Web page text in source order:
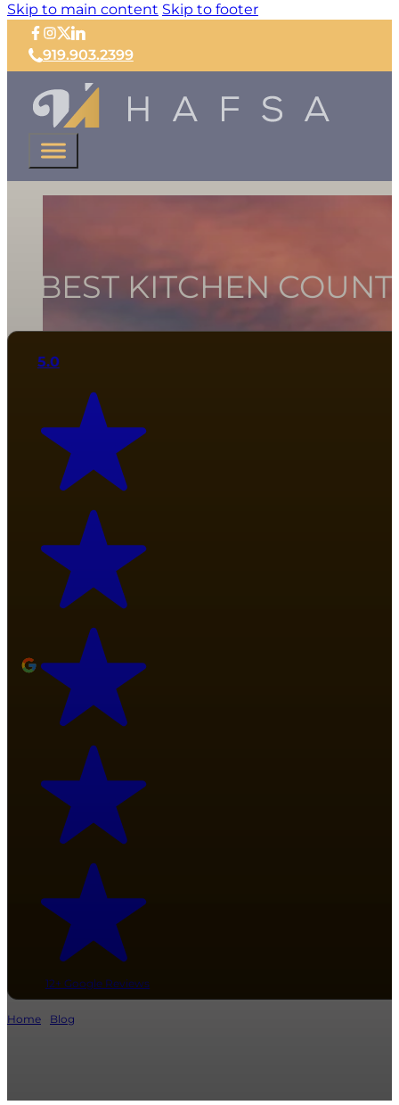
Skip to main content Skip to footer
919.903.2399
11 BEST KITCHEN
5.0
12+ Google Reviews
Home Blog